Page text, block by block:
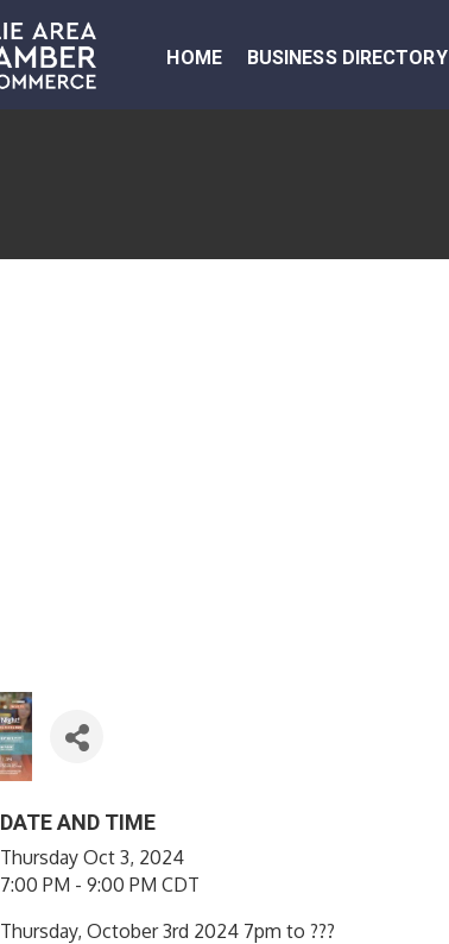
HOME BUSINESS DIRECTORY
DATE AND TIME
Thursday Oct 3, 2024
7:00 PM - 9:00 PM CDT
Thursday, October 3rd 2024 7pm to ???